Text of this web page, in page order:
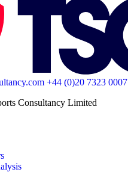
+44 (0)20 7323 0007
Consultancy Limited